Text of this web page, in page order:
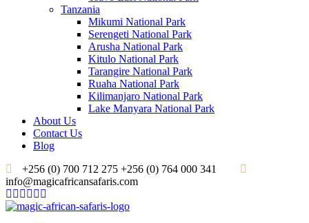
Tanzania
Mikumi National Park
Serengeti National Park
Arusha National Park
Kitulo National Park
Tarangire National Park
Ruaha National Park
Kilimanjaro National Park
Lake Manyara National Park
About Us
Contact Us
Blog
+256 (0) 700 712 275 +256 (0) 764 000 341
info@magicafricansafaris.com